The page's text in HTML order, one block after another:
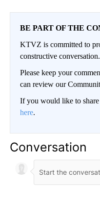
BE PART OF THE
KTVZ is committed to
constructive conversation.
Please keep your
can review our
If you would like to share
here.
Conversation